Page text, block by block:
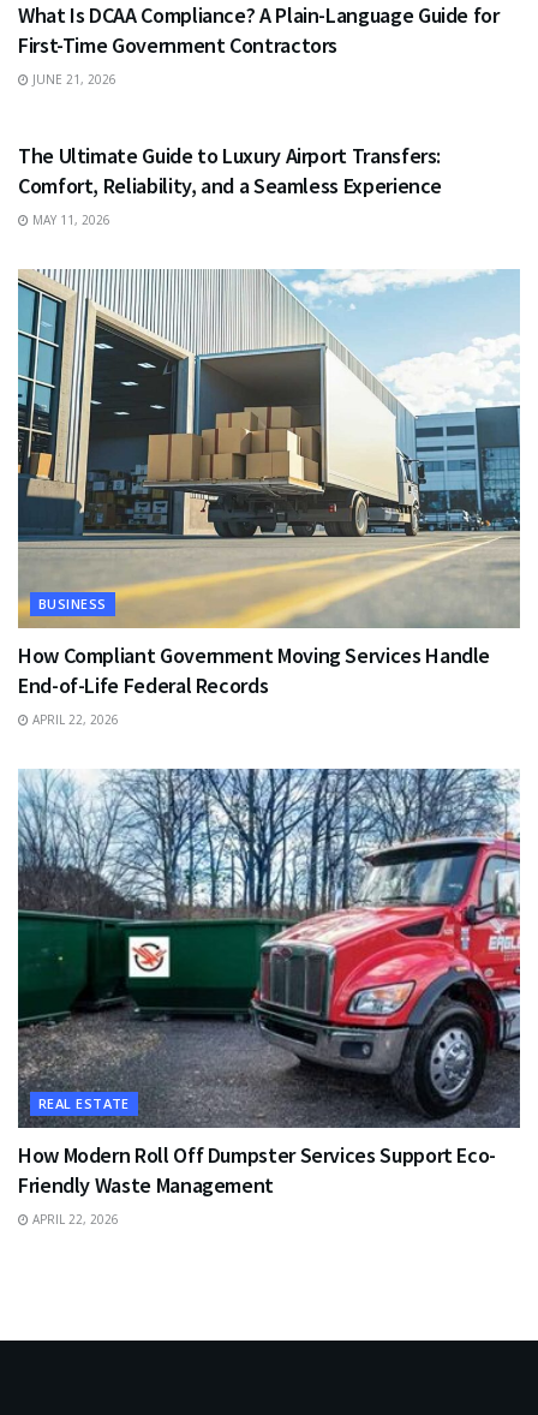
What Is DCAA Compliance? A Plain-Language Guide for
First-Time Government Contractors
JUNE 21, 2026
The Ultimate Guide to Luxury Airport Transfers:
Comfort, Reliability, and a Seamless Experience
MAY 11, 2026
BUSINESS
How Compliant Government Moving Services Handle
End-of-Life Federal Records
APRIL 22, 2026
REAL ESTATE
How Modern Roll Off Dumpster Services Support Eco-
Friendly Waste Management
APRIL 22, 2026